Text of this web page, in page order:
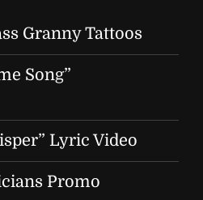
Granny Tattoos
Song”
Lyric Video
Promo